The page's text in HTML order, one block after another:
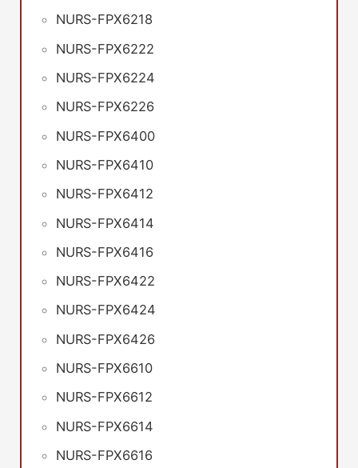
NURS-FPX6218
NURS-FPX6222
NURS-FPX6224
NURS-FPX6226
NURS-FPX6400
NURS-FPX6410
NURS-FPX6412
NURS-FPX6414
NURS-FPX6416
NURS-FPX6422
NURS-FPX6424
NURS-FPX6426
NURS-FPX6610
NURS-FPX6612
NURS-FPX6614
NURS-FPX6616